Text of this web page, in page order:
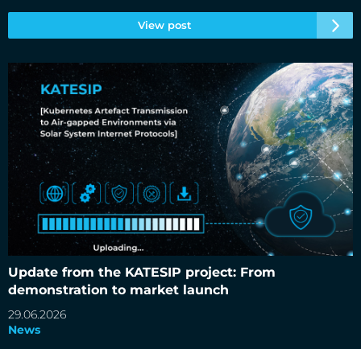
View post
Update from the KATESIP project: From
demonstration to market launch
29.06.2026
News
Update from the KATESIP project: From demonstration to